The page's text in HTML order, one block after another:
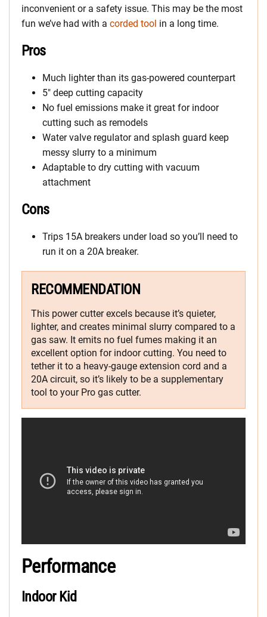
inconvenient or a safety issue. This may be the most
fun we’ve had with a corded tool in a long time.
Pros
Much lighter than its gas-powered counterpart
5″ deep cutting capacity
No fuel emissions make it great for indoor
cutting such as remodels
Water valve regulator and splash guard keep
messy slurry to a minimum
Adaptable to dry cutting with vacuum
attachment
Cons
Trips 15A breakers under load so you’ll need to
run it on a 20A breaker.
RECOMMENDATION
This power cutter excels because it’s quieter,
lighter, and creates minimal slurry compared to a
gas saw. It emits no fuel fumes making it an
excellent option for indoor cutting. You need to
tether it to a heavy-gauge extension cord and a
20A circuit, so it’s likely to be a supplementary
tool to your Pro gas cutter.
Performance
Indoor Kid